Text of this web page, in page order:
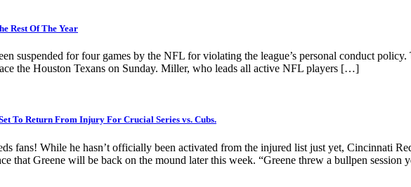
Rest Of The Year
suspended for four games by the NFL for violating the league’s personal conduct
the Houston Texans on Sunday. Miller, who leads all active NFL players […]
To Return From Injury For Crucial Series vs. Cubs.
fans! While he hasn’t officially been activated from the injured list just yet, Cincinnati
that Greene will be back on the mound later this week. “Greene threw a bullpen session